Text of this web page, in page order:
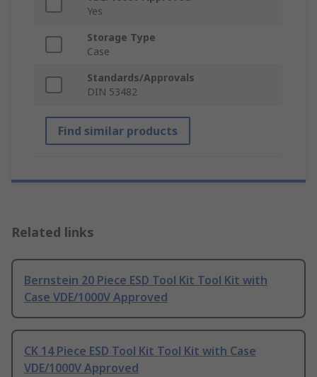
Yes
Storage Type
Case
Standards/Approvals
DIN 53482
Find similar products
Related links
Bernstein 20 Piece ESD Tool Kit Tool Kit with
Case VDE/1000V Approved
CK 14 Piece ESD Tool Kit Tool Kit with Case
VDE/1000V Approved